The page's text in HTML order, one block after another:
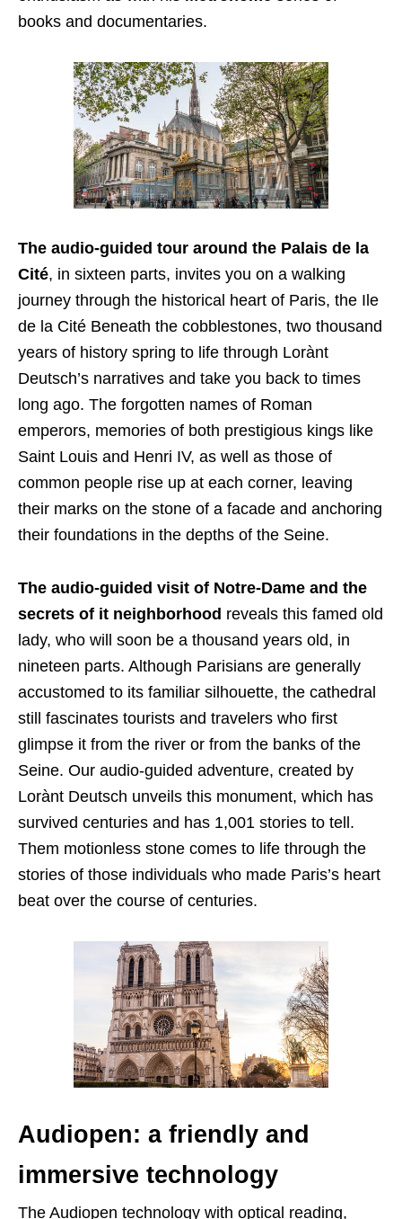
books and documentaries.
The audio-guided tour around the Palais de la
Cité, in sixteen parts, invites you on a walking
journey through the historical heart of Paris, the Ile
de la Cité Beneath the cobblestones, two thousand
years of history spring to life through Lorànt
Deutsch’s narratives and take you back to times
long ago. The forgotten names of Roman
emperors, memories of both prestigious kings like
Saint Louis and Henri IV, as well as those of
common people rise up at each corner, leaving
their marks on the stone of a facade and anchoring
their foundations in the depths of the Seine.
The audio-guided visit of Notre-Dame and the
secrets of it neighborhood reveals this famed old
lady, who will soon be a thousand years old, in
nineteen parts. Although Parisians are generally
accustomed to its familiar silhouette, the cathedral
still fascinates tourists and travelers who first
glimpse it from the river or from the banks of the
Seine. Our audio-guided adventure, created by
Lorànt Deutsch unveils this monument, which has
survived centuries and has 1,001 stories to tell.
Them motionless stone comes to life through the
stories of those individuals who made Paris’s heart
beat over the course of centuries.
Audiopen: a friendly and
immersive technology
The Audiopen technology with optical reading,